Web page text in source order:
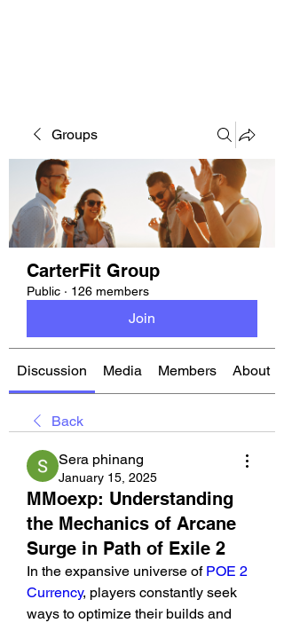
Groups
CarterFit Group
Public · 126 members
Join
Discussion Media Members About
Back
Sera phinang
January 15, 2025
MMoexp: Understanding
the Mechanics of Arcane
Surge in Path of Exile 2
In the expansive universe of POE 2
Currency, players constantly seek
ways to optimize their builds and